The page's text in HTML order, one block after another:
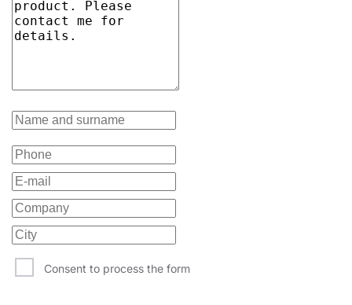
Consent to process the form